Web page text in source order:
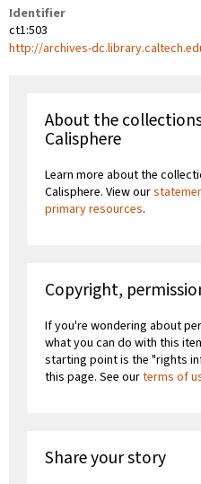
Identifier
ct1:503
http://archives-
About the
Calisphere
Learn more about the
Calisphere. View our
primary resources.
Copyright,
If you're wondering about
what you can do with this
starting point is the "rights
this page. See ourterms of
Share your story